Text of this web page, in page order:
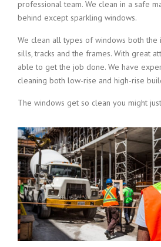
professional team. We clean in a safe
behind except sparkling windows.
We clean all types of windows both the
sills, tracks and the frames. With great
able to get the job done. We have
cleaning both low-rise and high-rise
The windows get so clean you might